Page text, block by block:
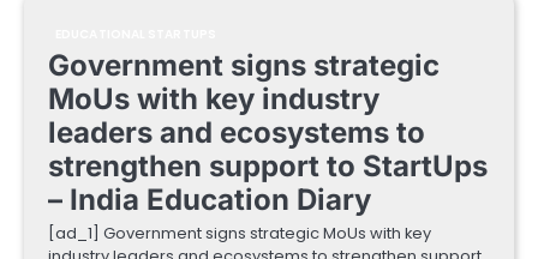
Government signs strategic
MoUs with key industry
leaders and ecosystems to
strengthen support to StartUps
– India Education Diary
[ad_1] Government signs strategic MoUs with key